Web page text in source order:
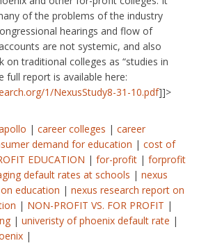
of the problems of the industry
hearings and flow of
are not systemic, and also
on traditional colleges as “studies in
full report is available here:
1/NexusStudy8-31-10.pdf]]>
| career colleges | career
demand for education | cost of
EDUCATION | for-profit | forprofit
default rates at schools | nexus
education | nexus research report on
| NON-PROFIT VS. FOR PROFIT |
| univeristy of phoenix default rate |
|